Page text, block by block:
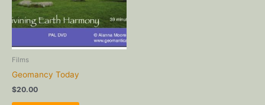
Films
Geomancy Today
$20.00